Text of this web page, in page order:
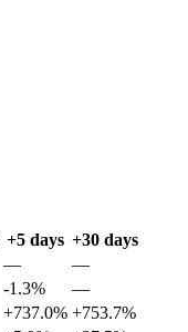
+5 days +30 days
—
—
-1.3%
—
+737.0% +753.7%